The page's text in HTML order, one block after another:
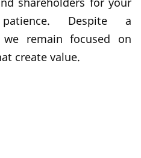
Despite a
remain focused on
create value.